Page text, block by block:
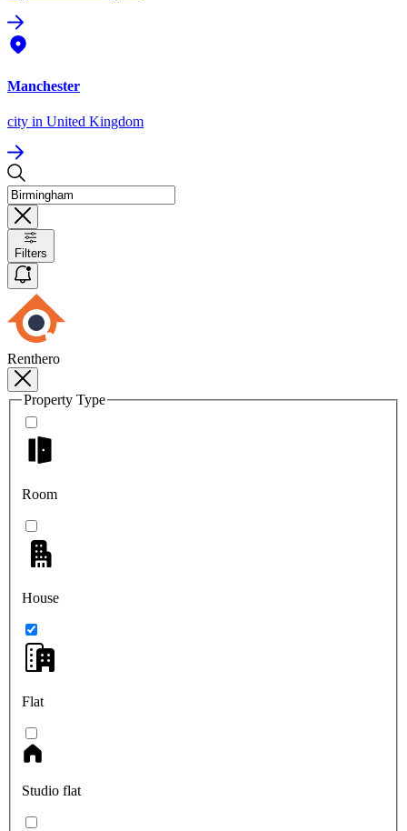
Manchester
city in United Kingdom
Filters
Renthero
Property Type
Room
House
Flat
Studio flat